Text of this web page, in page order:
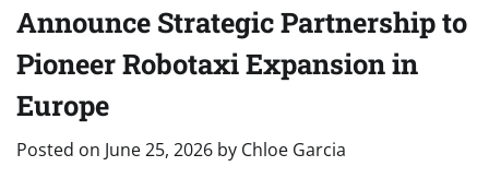
Announce Strategic Partnership to
Pioneer Robotaxi Expansion in
Europe
Posted on June 25, 2026 by Chloe Garcia